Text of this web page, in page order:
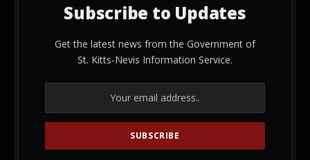
Subscribe to Updates
Get the latest news from the Government of
St. Kitts-Nevis Information Service.